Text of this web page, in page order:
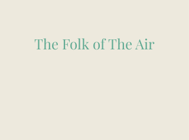
The Folk of The Air